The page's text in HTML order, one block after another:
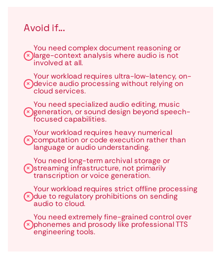
Avoid if...
You need complex document reasoning or
large-context analysis where audio is not
involved at all.
Your workload requires ultra-low-latency, on-
device audio processing without relying on
cloud services.
You need specialized audio editing, music
generation, or sound design beyond speech-
focused capabilities.
Your workload requires heavy numerical
computation or code execution rather than
language or audio understanding.
You need long-term archival storage or
streaming infrastructure, not primarily
transcription or voice generation.
Your workload requires strict offline processing
due to regulatory prohibitions on sending
audio to cloud.
You need extremely fine-grained control over
phonemes and prosody like professional TTS
engineering tools.